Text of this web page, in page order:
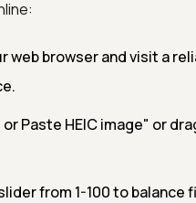
web browser and visit a
Paste HEIC image" or
from 1-100 to balance